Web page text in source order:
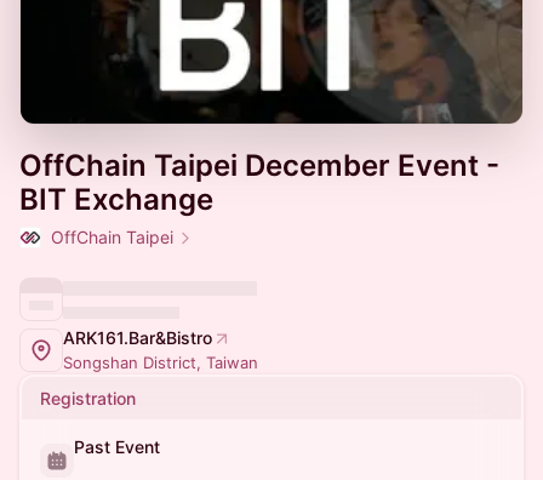
OffChain Taipei December Event -
BIT Exchange
OffChain Taipei
ARK161.Bar&Bistro
Songshan District, Taiwan
Registration
Past Event